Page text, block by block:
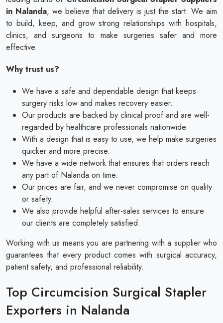
in Nalanda, we believe that delivery is just the start. We aim
to build, keep, and grow strong relationships with hospitals,
clinics, and surgeons to make surgeries safer and more
effective.
Why trust us?
We have a safe and dependable design that keeps
surgery risks low and makes recovery easier.
Our products are backed by clinical proof and are well-
regarded by healthcare professionals nationwide.
With a design that is easy to use, we help make surgeries
quicker and more precise.
We have a wide network that ensures that orders reach
any part of Nalanda on time.
Our prices are fair, and we never compromise on quality
or safety.
We also provide helpful after-sales services to ensure
our clients are completely satisfied.
Working with us means you are partnering with a supplier who
guarantees that every product comes with surgical accuracy,
patient safety, and professional reliability.
Top Circumcision Surgical Stapler
Exporters in Nalanda